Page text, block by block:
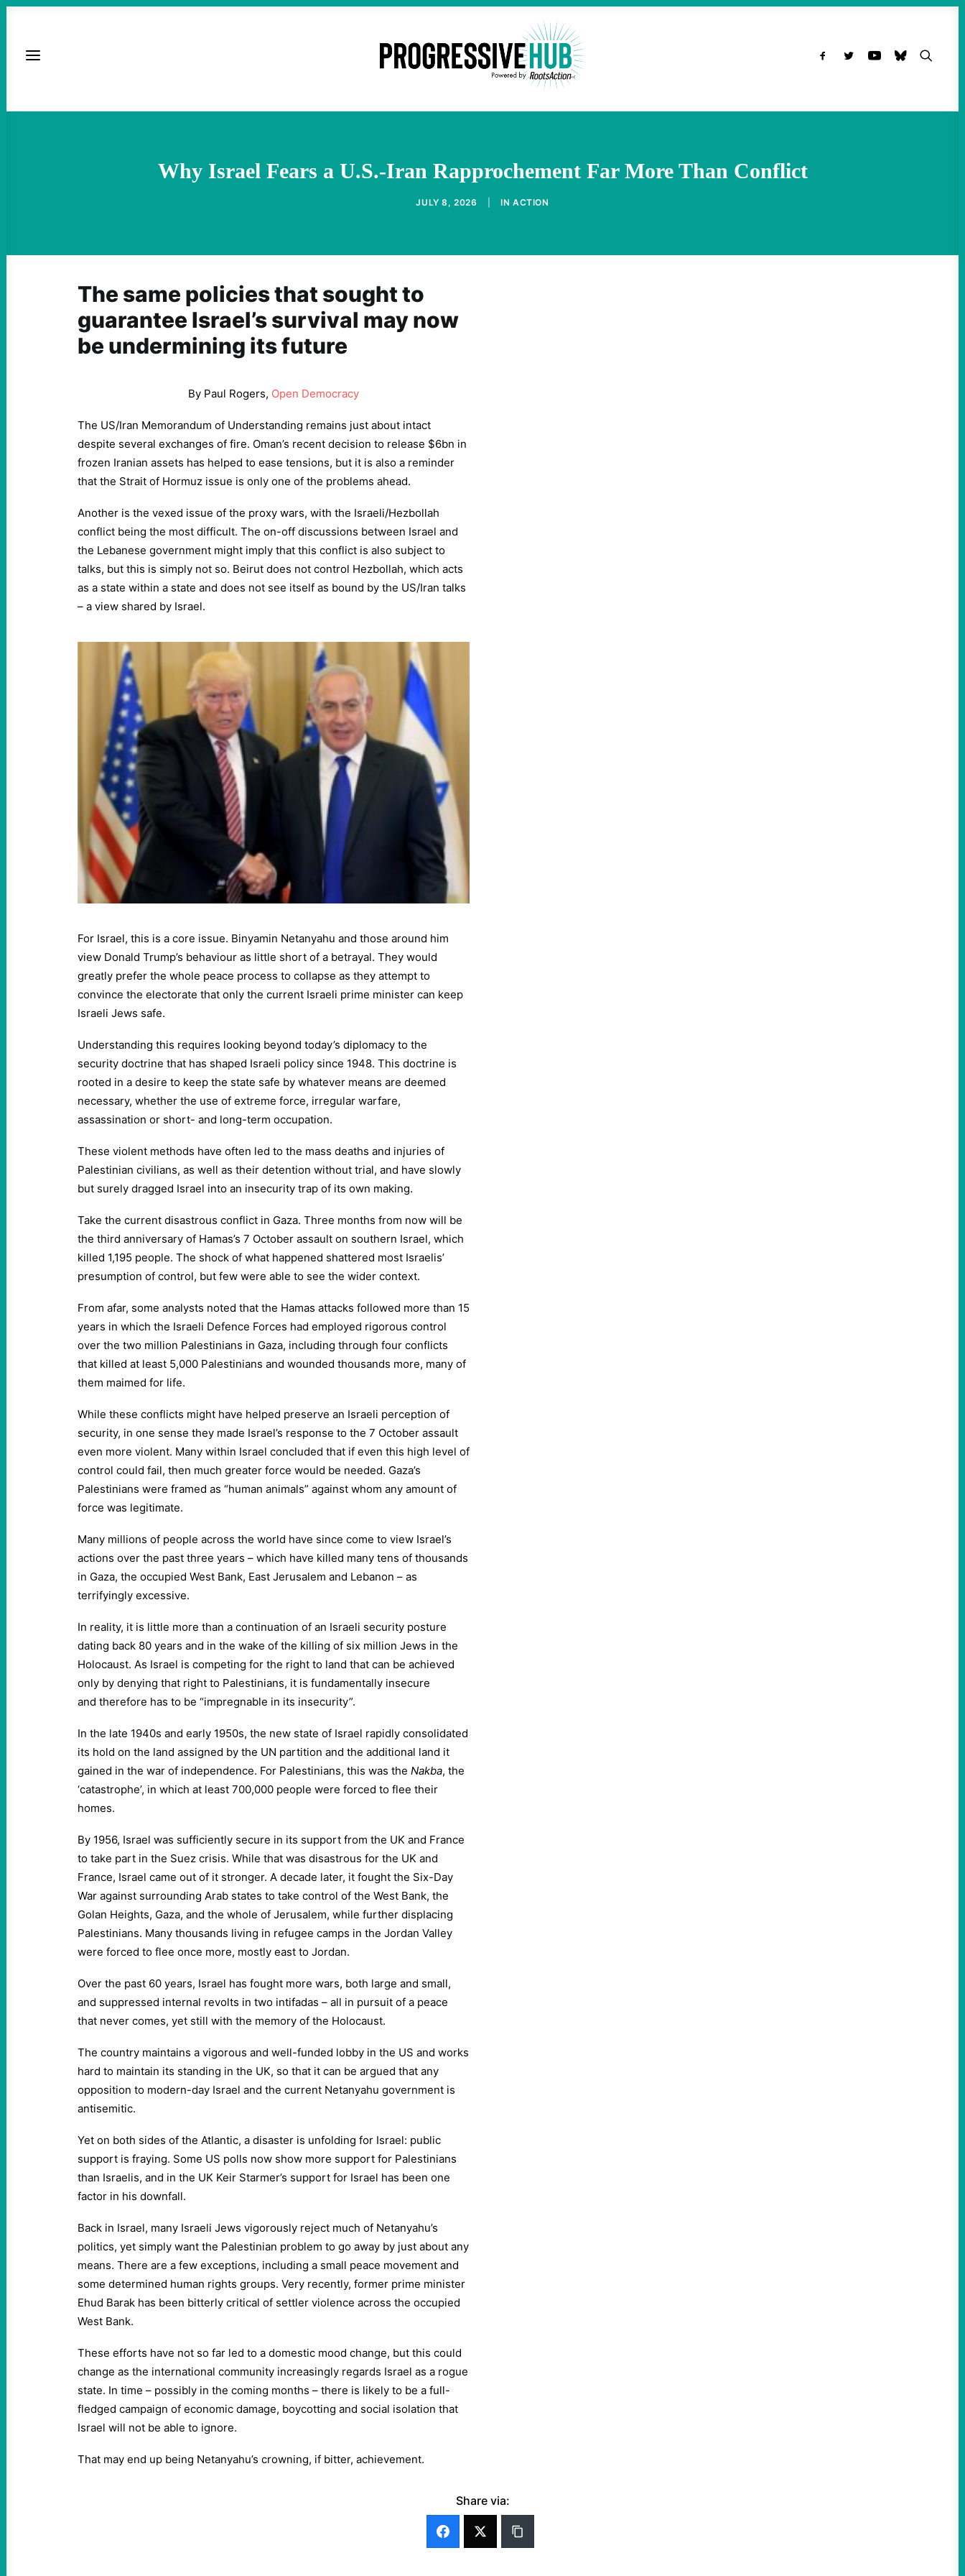
Why Israel Fears a U.S.-Iran Rapprochement Far More Than Conflict
JULY 8, 2026 IN ACTION
The same policies that sought to
guarantee Israel’s survival may now
be undermining its future
By Paul Rogers, Open Democracy
The US/Iran Memorandum of Understanding remains just about intact
despite several exchanges of fire. Oman’s recent decision to release $6bn in
frozen Iranian assets has helped to ease tensions, but it is also a reminder
that the Strait of Hormuz issue is only one of the problems ahead.
Another is the vexed issue of the proxy wars, with the Israeli/Hezbollah
conflict being the most difficult. The on-off discussions between Israel and
the Lebanese government might imply that this conflict is also subject to
talks, but this is simply not so. Beirut does not control Hezbollah, which acts
as a state within a state and does not see itself as bound by the US/Iran talks
– a view shared by Israel.
For Israel, this is a core issue. Binyamin Netanyahu and those around him
view Donald Trump’s behaviour as little short of a betrayal. They would
greatly prefer the whole peace process to collapse as they attempt to
convince the electorate that only the current Israeli prime minister can keep
Israeli Jews safe.
Understanding this requires looking beyond today’s diplomacy to the
security doctrine that has shaped Israeli policy since 1948. This doctrine is
rooted in a desire to keep the state safe by whatever means are deemed
necessary, whether the use of extreme force, irregular warfare,
assassination or short- and long-term occupation.
These violent methods have often led to the mass deaths and injuries of
Palestinian civilians, as well as their detention without trial, and have slowly
but surely dragged Israel into an insecurity trap of its own making.
Take the current disastrous conflict in Gaza. Three months from now will be
the third anniversary of Hamas’s 7 October assault on southern Israel, which
killed 1,195 people. The shock of what happened shattered most Israelis’
presumption of control, but few were able to see the wider context.
From afar, some analysts noted that the Hamas attacks followed more than 15
years in which the Israeli Defence Forces had employed rigorous control
over the two million Palestinians in Gaza, including through four conflicts
that killed at least 5,000 Palestinians and wounded thousands more, many of
them maimed for life.
While these conflicts might have helped preserve an Israeli perception of
security, in one sense they made Israel’s response to the 7 October assault
even more violent. Many within Israel concluded that if even this high level of
control could fail, then much greater force would be needed. Gaza’s
Palestinians were framed as “human animals” against whom any amount of
force was legitimate.
Many millions of people across the world have since come to view Israel’s
actions over the past three years – which have killed many tens of thousands
in Gaza, the occupied West Bank, East Jerusalem and Lebanon – as
terrifyingly excessive.
In reality, it is little more than a continuation of an Israeli security posture
dating back 80 years and in the wake of the killing of six million Jews in the
Holocaust. As Israel is competing for the right to land that can be achieved
only by denying that right to Palestinians, it is fundamentally insecure
and therefore has to be “impregnable in its insecurity”.
In the late 1940s and early 1950s, the new state of Israel rapidly consolidated
its hold on the land assigned by the UN partition and the additional land it
gained in the war of independence. For Palestinians, this was the Nakba, the
‘catastrophe’, in which at least 700,000 people were forced to flee their
homes.
By 1956, Israel was sufficiently secure in its support from the UK and France
to take part in the Suez crisis. While that was disastrous for the UK and
France, Israel came out of it stronger. A decade later, it fought the Six-Day
War against surrounding Arab states to take control of the West Bank, the
Golan Heights, Gaza, and the whole of Jerusalem, while further displacing
Palestinians. Many thousands living in refugee camps in the Jordan Valley
were forced to flee once more, mostly east to Jordan.
Over the past 60 years, Israel has fought more wars, both large and small,
and suppressed internal revolts in two intifadas – all in pursuit of a peace
that never comes, yet still with the memory of the Holocaust.
The country maintains a vigorous and well-funded lobby in the US and works
hard to maintain its standing in the UK, so that it can be argued that any
opposition to modern-day Israel and the current Netanyahu government is
antisemitic.
Yet on both sides of the Atlantic, a disaster is unfolding for Israel: public
support is fraying. Some US polls now show more support for Palestinians
than Israelis, and in the UK Keir Starmer’s support for Israel has been one
factor in his downfall.
Back in Israel, many Israeli Jews vigorously reject much of Netanyahu’s
politics, yet simply want the Palestinian problem to go away by just about any
means. There are a few exceptions, including a small peace movement and
some determined human rights groups. Very recently, former prime minister
Ehud Barak has been bitterly critical of settler violence across the occupied
West Bank.
These efforts have not so far led to a domestic mood change, but this could
change as the international community increasingly regards Israel as a rogue
state. In time – possibly in the coming months – there is likely to be a full-
fledged campaign of economic damage, boycotting and social isolation that
Israel will not be able to ignore.
That may end up being Netanyahu’s crowning, if bitter, achievement.
Share via: